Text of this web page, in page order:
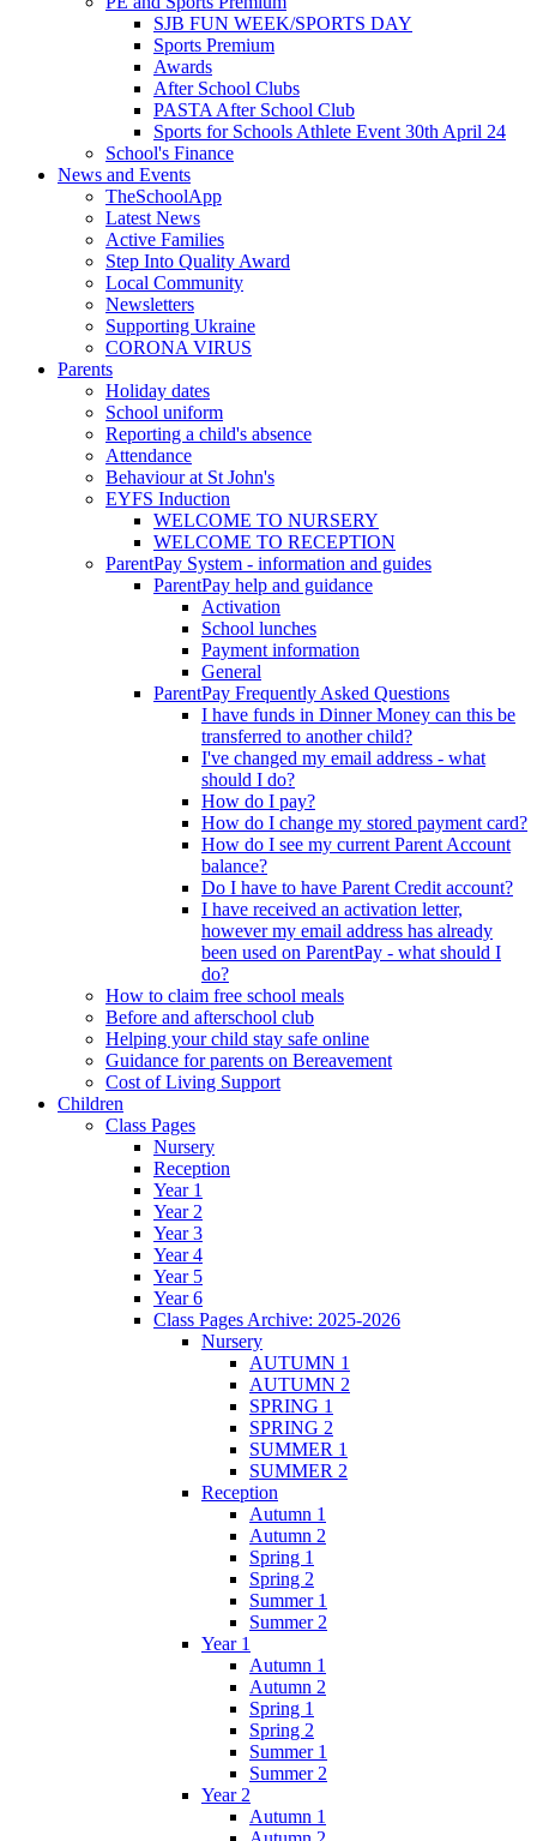
SJB FUN WEEK/SPORTS DAY
Sports Premium
Awards
After School Clubs
PASTA After School Club
Sports for Schools Athlete Event 30th April 24
School's Finance
News and Events
TheSchoolApp
Latest News
Active Families
Step Into Quality Award
Local Community
Newsletters
Supporting Ukraine
CORONA VIRUS
Parents
Holiday dates
School uniform
Reporting a child's absence
Attendance
Behaviour at St John's
EYFS Induction
WELCOME TO NURSERY
WELCOME TO RECEPTION
ParentPay System - information and guides
ParentPay help and guidance
Activation
School lunches
Payment information
General
ParentPay Frequently Asked Questions
I have funds in Dinner Money can this be
transferred to another child?
I've changed my email address - what
should I do?
How do I pay?
How do I change my stored payment card?
How do I see my current Parent Account
balance?
Do I have to have Parent Credit account?
I have received an activation letter,
however my email address has already
been used on ParentPay - what should I
do?
How to claim free school meals
Before and afterschool club
Helping your child stay safe online
Guidance for parents on Bereavement
Cost of Living Support
Children
Class Pages
Nursery
Reception
Year 1
Year 2
Year 3
Year 4
Year 5
Year 6
Class Pages Archive: 2025-2026
Nursery
AUTUMN 1
AUTUMN 2
SPRING 1
SPRING 2
SUMMER 1
SUMMER 2
Reception
Autumn 1
Autumn 2
Spring 1
Spring 2
Summer 1
Summer 2
Year 1
Autumn 1
Autumn 2
Spring 1
Spring 2
Summer 1
Summer 2
Year 2
Autumn 1